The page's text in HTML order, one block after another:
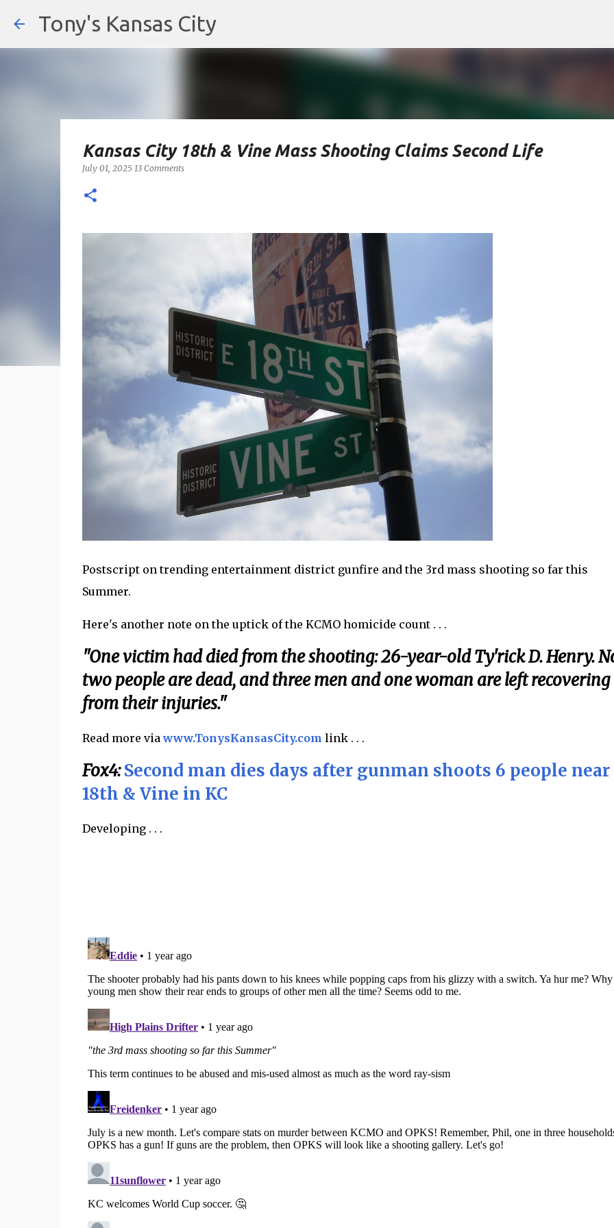
Tony's Kansas City
Kansas City 18th & Vine Mass Shooting Claims Second Life
July 01, 2025 13 Comments
Postscript on trending entertainment district gunfire and the 3rd mass shooting so far this
Summer.
Here's another note on the uptick of the KCMO homicide count . . .
"One victim had died from the shooting: 26-year-old Ty'rick D. Henry.
two people are dead, and three men and one woman are left recovering
from their injuries."
Read more viawww.TonysKansasCity.com link . . .
Fox4:Second man dies days after gunman shoots 6 people near
18th & Vine in KC
Developing . . .